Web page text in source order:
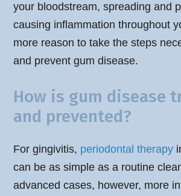
your bloodstream, spreading and
causing inflammation throughout
more reason to take the steps
and prevent gum disease.
How is gum disease
and prevented?
For gingivitis, periodontal therapy
can be as simple as a routine
advanced cases, however, more